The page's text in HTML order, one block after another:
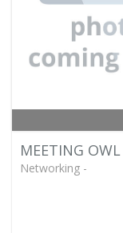
MEETING
Networking -